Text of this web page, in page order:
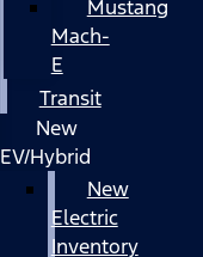
Mustang
Mach-
E
Transit
New
EV/Hybrid
New
Electric
Inventory